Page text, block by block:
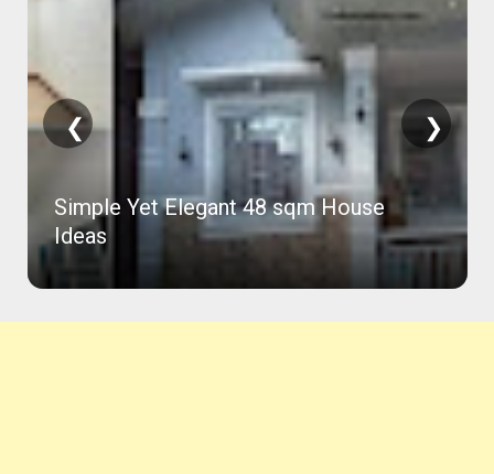
Simple Yet Elegant 48 sqm House
Ideas
❮ ❯